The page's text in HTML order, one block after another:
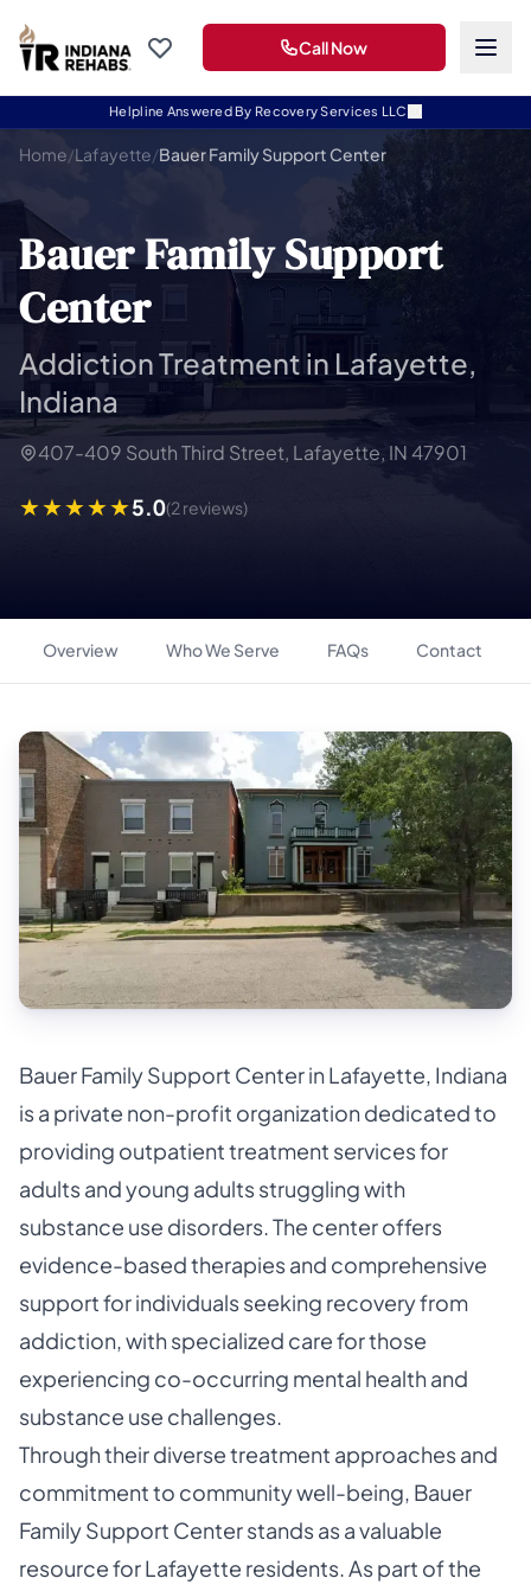
Helpline Answered By Recovery Services LLC
Call Now
Home/Lafayette/Bauer Family Support Center
Bauer Family Support
Center
Addiction Treatment in Lafayette,
Indiana
407-409 South Third Street, Lafayette, IN 47901
5.0(2 reviews)
Overview Who We Serve FAQs Contact
Bauer Family Support Center in Lafayette, Indiana
is a private non-profit organization dedicated to
providing outpatient treatment services for
adults and young adults struggling with
substance use disorders. The center offers
evidence-based therapies and comprehensive
support for individuals seeking recovery from
addiction, with specialized care for those
experiencing co-occurring mental health and
substance use challenges.
Through their diverse treatment approaches and
commitment to community well-being, Bauer
Family Support Center stands as a valuable
resource for Lafayette residents. As part of the